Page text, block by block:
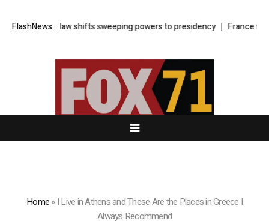
FlashNews:
cyber law shifts sweeping powers to presidency France
Home»I Live in Athens and These Are the Places in Greece I
Always Recommend